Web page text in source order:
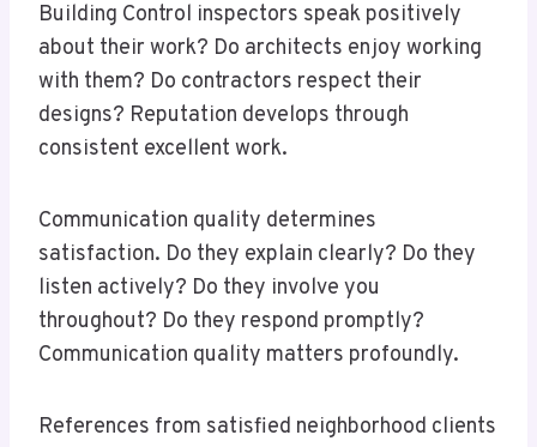
Building Control inspectors speak positively
about their work? Do architects enjoy working
with them? Do contractors respect their
designs? Reputation develops through
consistent excellent work.
Communication quality determines
satisfaction. Do they explain clearly? Do they
listen actively? Do they involve you
throughout? Do they respond promptly?
Communication quality matters profoundly.
References from satisfied neighborhood clients